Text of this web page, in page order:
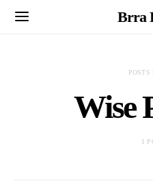
Brra
POSTS
Wise
1